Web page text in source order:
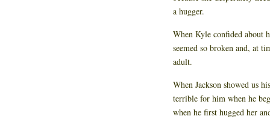
a hugger.
When Kyle confided about
seemed so broken and, at
adult.
When Jackson showed us
terrible for him when he
when he first hugged her